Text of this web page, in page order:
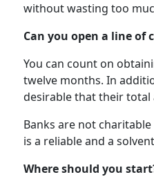
without wasting too
Can you open a line of
You can count on
twelve months. In
desirable that their total
Banks are not
is a reliable and a
Where should you